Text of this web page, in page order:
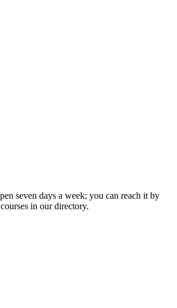
seven days a week; you can reach it by
in our directory.